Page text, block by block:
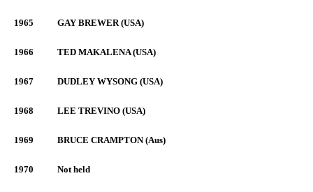
1965 GAY BREWER (USA)
1966 TED MAKALENA (USA)
1967 DUDLEY WYSONG (USA)
1968 LEE TREVINO (USA)
1969 BRUCE CRAMPTON (Aus)
1970 Not held